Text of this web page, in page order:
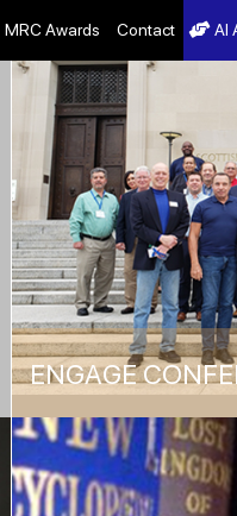
MRC Awards Contact AI
ENGAGE